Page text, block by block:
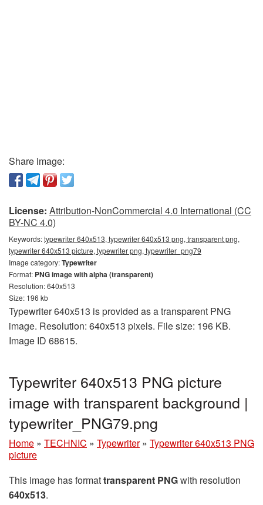
Share image:
License: Attribution-NonCommercial 4.0 International (CC
BY-NC 4.0)
Keywords:typewriter 640x513, typewriter 640x513 png, transparent png,
typewriter 640x513 picture, typewriter png, typewriter_png79
Image category:Typewriter
Format: PNG image with alpha (transparent)
Resolution: 640x513
Size: 196 kb
Typewriter 640x513 is provided as a transparent PNG
image. Resolution: 640x513 pixels. File size: 196 KB.
Image ID 68615.
Typewriter 640x513 PNG picture
image with transparent background |
typewriter_PNG79.png
Home » TECHNIC » Typewriter » Typewriter 640x513 PNG
picture
This image has formattransparent PNGwith resolution
640x513.